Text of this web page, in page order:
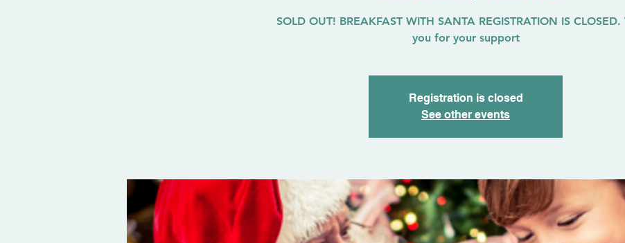
SOLD OUT! BREAKFAST WITH SANTA REGISTRATION IS CLOSED.
you for your support
Registration is closed
See other events